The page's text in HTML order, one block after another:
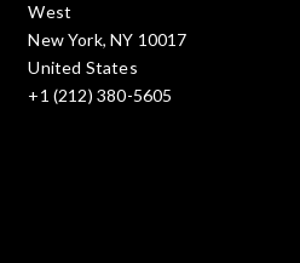
West
New York, NY 10017
United States
+1 (212) 380-5605